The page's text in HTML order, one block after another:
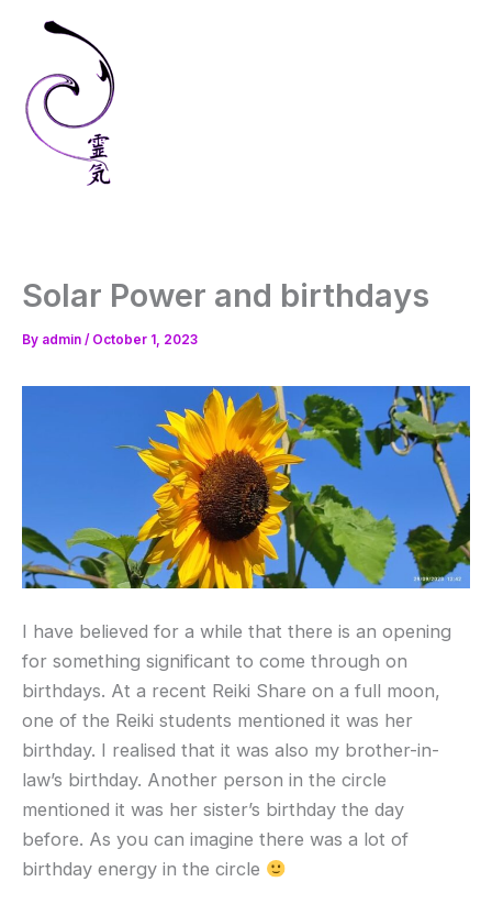
content
Solar Power and birthdays
By admin / October 1, 2023
I have believed for a while that there is an opening
for something significant to come through on
birthdays. At a recent Reiki Share on a full moon,
one of the Reiki students mentioned it was her
birthday. I realised that it was also my brother-in-
law’s birthday. Another person in the circle
mentioned it was her sister’s birthday the day
before. As you can imagine there was a lot of
birthday energy in the circle